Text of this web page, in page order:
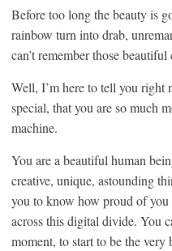
Before too long the beauty is
rainbow turn into drab,
can’t remember those
Well, I’m here to tell you right
special, that you are so much
machine.
You are a beautiful human
creative, unique, astounding
you to know how proud of
across this digital divide. You
moment, to start to be the